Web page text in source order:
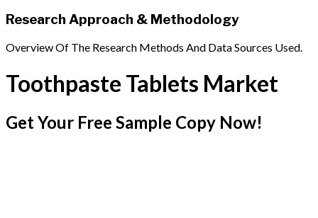
Research Approach & Methodology
Overview Of The Research Methods And Data Sources Used.
Toothpaste Tablets Market
Get Your Free Sample Copy Now!